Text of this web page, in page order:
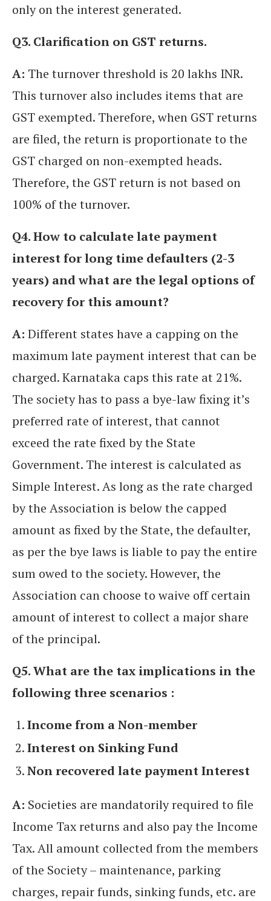
only on the interest generated.
Q3. Clarification on GST returns.
A: The turnover threshold is 20 lakhs INR.
This turnover also includes items that are
GST exempted. Therefore, when GST returns
are filed, the return is proportionate to the
GST charged on non-exempted heads.
Therefore, the GST return is not based on
100% of the turnover.
Q4. How to calculate late payment
interest for long time defaulters (2-3
years) and what are the legal options of
recovery for this amount?
A: Different states have a capping on the
maximum late payment interest that can be
charged. Karnataka caps this rate at 21%.
The society has to pass a bye-law fixing it’s
preferred rate of interest, that cannot
exceed the rate fixed by the State
Government. The interest is calculated as
Simple Interest. As long as the rate charged
by the Association is below the capped
amount as fixed by the State, the defaulter,
as per the bye laws is liable to pay the entire
sum owed to the society. However, the
Association can choose to waive off certain
amount of interest to collect a major share
of the principal.
Q5. What are the tax implications in the
following three scenarios :
Income from a Non-member
Interest on Sinking Fund
Non recovered late payment Interest
A: Societies are mandatorily required to file
Income Tax returns and also pay the Income
Tax. All amount collected from the members
of the Society – maintenance, parking
charges, repair funds, sinking funds, etc. are